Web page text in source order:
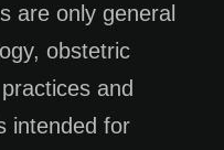
are only general
obstetric
and
intended for